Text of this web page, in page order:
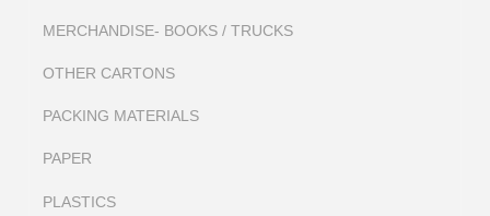
MERCHANDISE- BOOKS / TRUCKS
OTHER CARTONS
PACKING MATERIALS
PAPER
PLASTICS